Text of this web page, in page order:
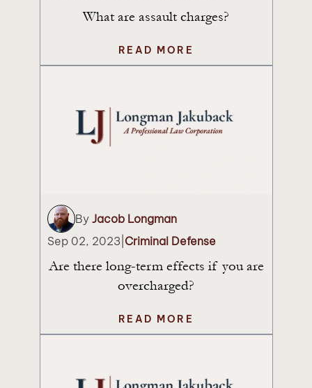
What are assault charges?
READ MORE
By Jacob Longman
Sep 02, 2023 Criminal Defense
Are there long-term effects if you are
overcharged?
READ MORE